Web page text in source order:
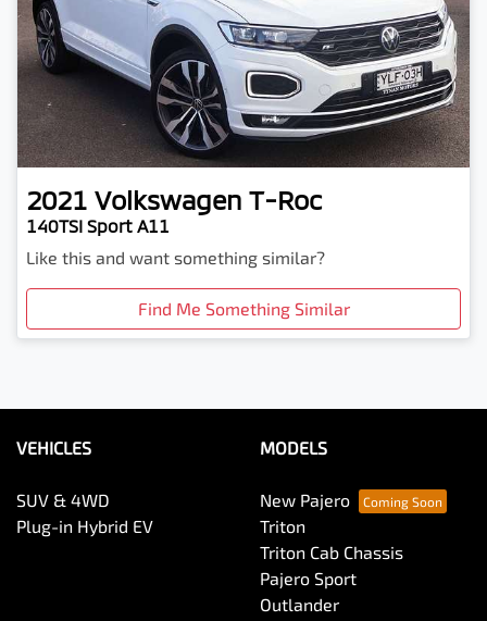
2021 Volkswagen T-Roc
140TSI Sport A11
Like this and want something similar?
Find Me Something Similar
VEHICLES
SUV & 4WD
Plug-in Hybrid EV
MODELS
New Pajero
Triton
Triton Cab Chassis
Pajero Sport
Outlander